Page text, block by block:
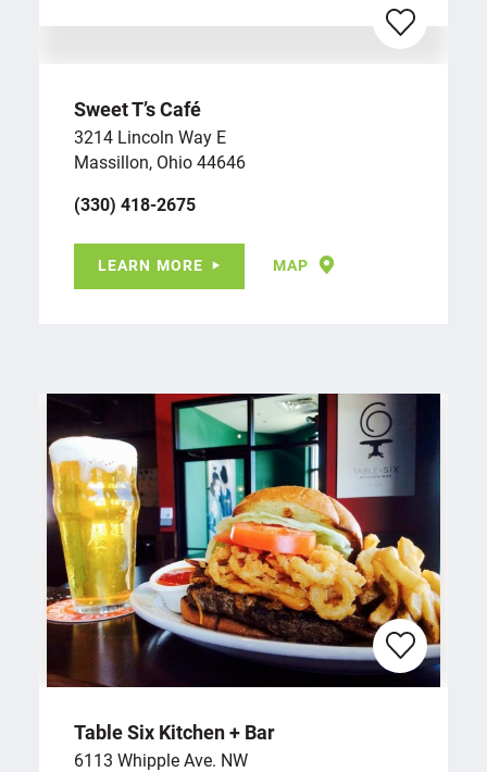
Sweet T’s Café
3214 Lincoln Way E
Massillon, Ohio 44646
(330) 418-2675
LEARN MORE MAP
Table Six Kitchen + Bar
6113 Whipple Ave. NW